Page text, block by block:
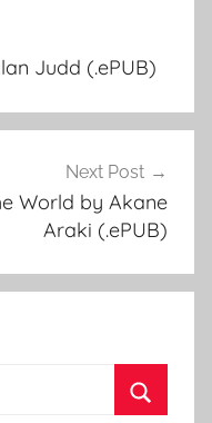
Judd (.ePUB)
Next Post
World by Akane
Araki (.ePUB)